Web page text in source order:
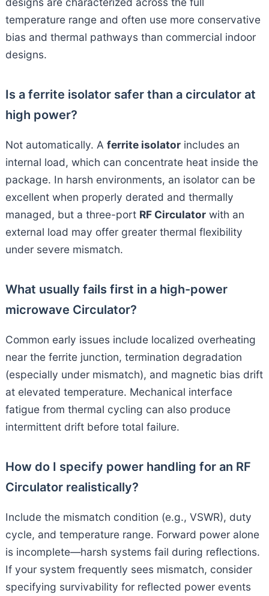
temperature range and often use more conservative
bias and thermal pathways than commercial indoor
designs.
Is a ferrite isolator safer than a circulator at
high power?
Not automatically. A ferrite isolatorincludes an
internal load, which can concentrate heat inside the
package. In harsh environments, an isolator can be
excellent when properly derated and thermally
managed, but a three-port RF Circulatorwith an
external load may offer greater thermal flexibility
under severe mismatch.
What usually fails first in a high-power
microwave Circulator?
Common early issues include localized overheating
near the ferrite junction, termination degradation
(especially under mismatch), and magnetic bias drift
at elevated temperature. Mechanical interface
fatigue from thermal cycling can also produce
intermittent drift before total failure.
How do I specify power handling for an RF
Circulator realistically?
Include the mismatch condition (e.g., VSWR), duty
cycle, and temperature range. Forward power alone
is incomplete—harsh systems fail during reflections.
If your system frequently sees mismatch, consider
specifying survivability for reflected power events